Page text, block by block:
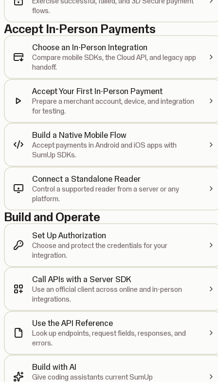
flows.
Accept In-Person Payments
Choose an In-Person Integration
Compare mobile SDKs, the Cloud API, and legacy app
handoff.
Accept Your First In-Person Payment
Prepare a merchant account, device, and integration
for testing.
Build a Native Mobile Flow
Accept payments in Android and iOS apps with
SumUp SDKs.
Connect a Standalone Reader
Control a supported reader from a server or any
platform.
Build and Operate
Set Up Authorization
Choose and protect the credentials for your
integration.
Call APIs with a Server SDK
Use an official client across online and in-person
integrations.
Use the API Reference
Look up endpoints, request fields, responses, and
errors.
Build with AI
Give coding assistants current SumUp